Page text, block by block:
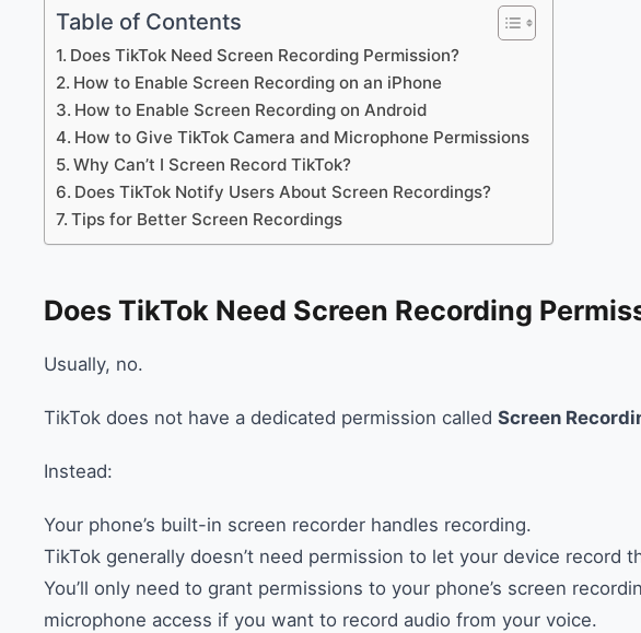
Table of Contents
Does TikTok Need Screen Recording Permission?
How to Enable Screen Recording on an iPhone
How to Enable Screen Recording on Android
How to Give TikTok Camera and Microphone Permissions
Why Can’t I Screen Record TikTok?
Does TikTok Notify Users About Screen Recordings?
Tips for Better Screen Recordings
Does TikTok Need Screen Recording
Usually, no.
TikTok does not have a dedicated permission called Screen
Instead:
Your phone’s built-in screen recorder handles recording.
TikTok generally doesn’t need permission to let your device record
You’ll only need to grant permissions to your phone’s screen
microphone access if you want to record audio from your voice.